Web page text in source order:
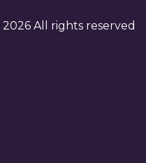
2026 All rights reserved